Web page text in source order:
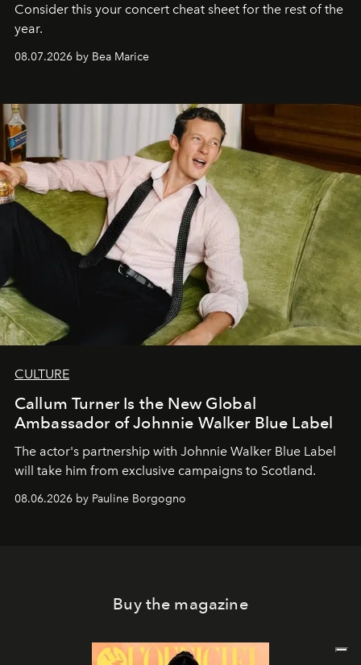
Consider this your concert cheat sheet for the rest of the
year.
08.07.2026 by Bea Marice
CULTURE
Callum Turner Is the New Global
Ambassador of Johnnie Walker Blue Label
The actor's partnership with Johnnie Walker Blue Label
will take him from exclusive campaigns to Scotland.
08.06.2026 by Pauline Borgogno
Buy the magazine